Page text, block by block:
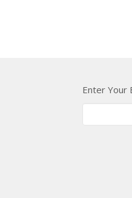
Enter Your